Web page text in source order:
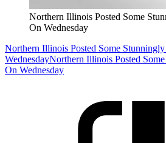
Northern Illinois Posted Some
On Wednesday
Northern Illinois Posted Some
WednesdayNorthern Illinois Posted
On Wednesday